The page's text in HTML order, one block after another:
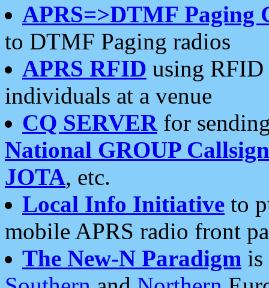
APRS=>DTMF Paging
to DTMF Paging radios
APRS RFID using RFID
individuals at a venue
CQ SERVERfor
National GROUP
JOTA, etc.
Local Info Initiative to
mobile APRS radio front
The New-N Paradigm is